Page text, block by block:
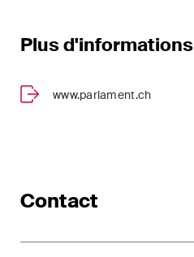
Plus d'informations
www.parlament.ch
Contact